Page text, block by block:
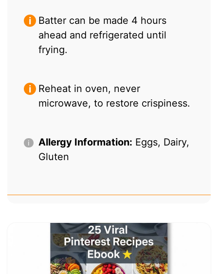
Batter can be made 4 hours
ahead and refrigerated until
frying.
Reheat in oven, never
microwave, to restore crispiness.
Allergy Information: Eggs, Dairy,
Gluten